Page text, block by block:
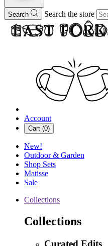
Search Search the store
Account
Cart (0)
New!
Outdoor & Garden
Shop Sets
Matisse
Sale
Collections
Collections
Curated Edits